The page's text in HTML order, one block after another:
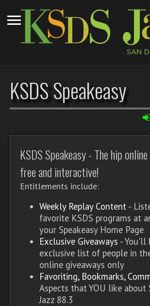
KSDS Speakeasy
KSDS Speakeasy - The hip
free and interactive!
Entitlements include:
Weekly Replay Content -
favorite KSDS programs at
your Speakeasy Home Page
Exclusive Giveaways - You'll
exclusive list of people in
online giveaways only
Favoriting, Bookmarks,
Aspects that YOU like about
Jazz 88.3